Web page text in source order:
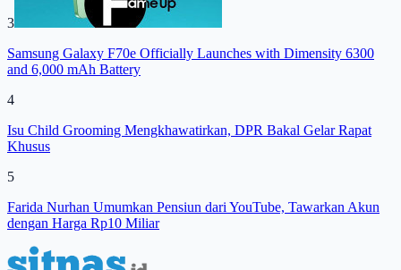
3
Samsung Galaxy F70e Officially Launches with Dimensity 6300
and 6,000 mAh Battery
4
Isu Child Grooming Mengkhawatirkan, DPR Bakal Gelar Rapat
Khusus
5
Farida Nurhan Umumkan Pensiun dari YouTube, Tawarkan Akun
dengan Harga Rp10 Miliar